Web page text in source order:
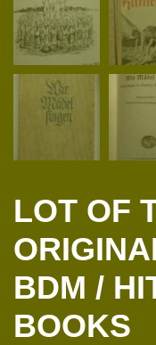
LOT OF
BDM /
BOOKS